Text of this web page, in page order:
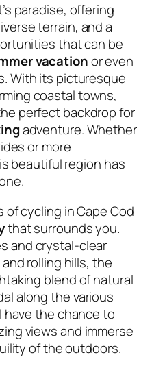
paradise, offering
terrain, and a
that can be
vacationor even
With its picturesque
coastal towns,
perfect backdrop for
adventure. Whether
or more
beautiful region has
cycling in Cape Cod
that surrounds you.
and crystal-clear
rolling hills, the
blend of natural
along the various
have the chance to
views and immerse
of the outdoors.